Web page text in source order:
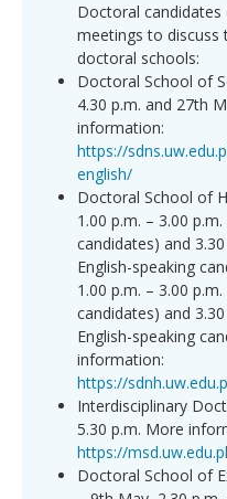
Doctoral
meetings to discuss
doctoral schools:
Doctoral School of
4.30 p.m. and 27th
information:
https://
english/
Doctoral School of
1.00 p.m. – 3.00
candidates) and
English-speaking
1.00 p.m. – 3.00
candidates) and
English-speaking
information:
https://
Interdisciplinary
5.30 p.m. More
https://msd.uw.edu.pl
Doctoral School of